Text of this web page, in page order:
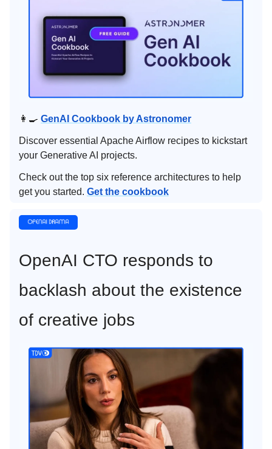
👩‍🍳 GenAI Cookbook by Astronomer
Discover essential Apache Airflow recipes to kickstart
your Generative AI projects.
Check out the top six reference architectures to help
get you started. Get the cookbook
OpenAI CTO responds to
backlash about the existence
of creative jobs